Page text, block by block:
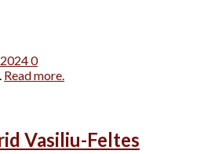
0
Read more.
Vasiliu-Feltes